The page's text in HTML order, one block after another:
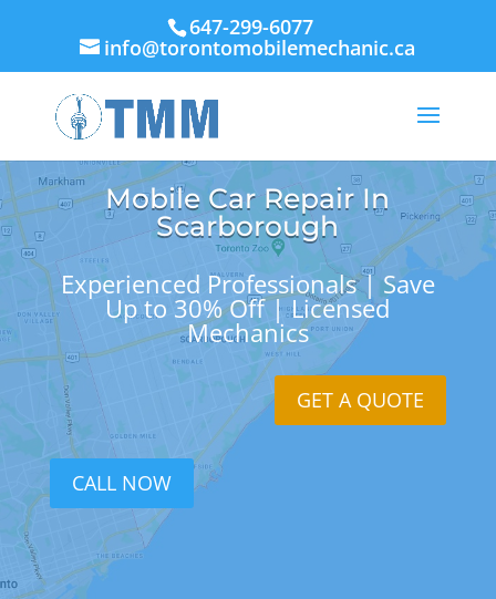
647-299-6077
info@torontomobilemechanic.ca
Mobile Car Repair In
Scarborough
Experienced Professionals | Save
Up to 30% Off | Licensed
Mechanics
GET A QUOTE
CALL NOW